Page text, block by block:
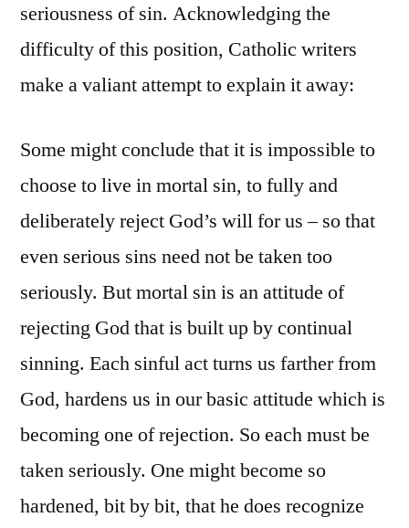
seriousness of sin. Acknowledging the
difficulty of this position, Catholic writers
make a valiant attempt to explain it away:
Some might conclude that it is impossible to
choose to live in mortal sin, to fully and
deliberately reject God’s will for us – so that
even serious sins need not be taken too
seriously. But mortal sin is an attitude of
rejecting God that is built up by continual
sinning. Each sinful act turns us farther from
God, hardens us in our basic attitude which is
becoming one of rejection. So each must be
taken seriously. One might become so
hardened, bit by bit, that he does recognize